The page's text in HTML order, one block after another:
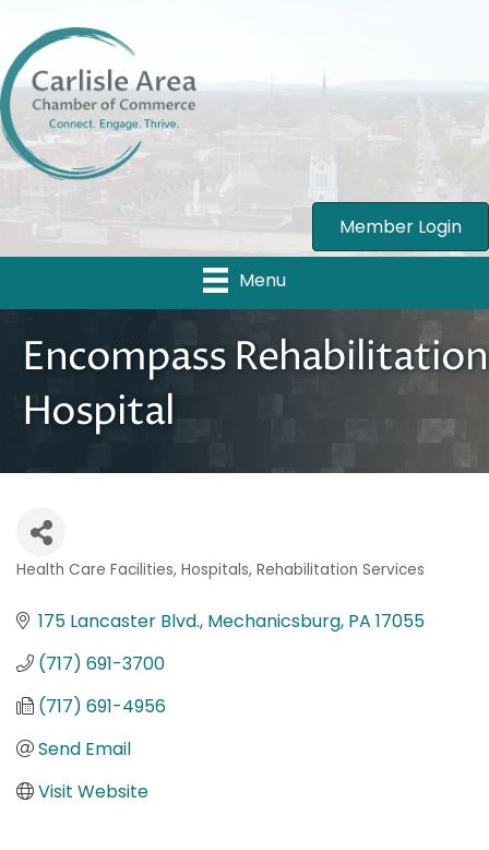
Member Login
Menu
Encompass Rehabilitation
Hospital
Health Care Facilities Hospitals Rehabilitation Services
175 Lancaster Blvd. Mechanicsburg PA 17055
(717) 691-3700
(717) 691-4956
Send Email
Visit Website